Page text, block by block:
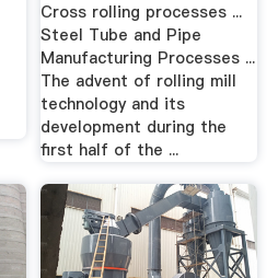
Cross rolling processes ...
Steel Tube and Pipe
Manufacturing Processes ...
The advent of rolling mill
technology and its
development during the
first half of the ...